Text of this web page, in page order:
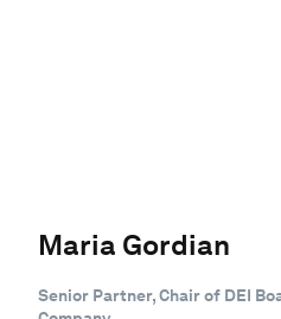
Maria Gordian
Senior Partner, Chair of DEI